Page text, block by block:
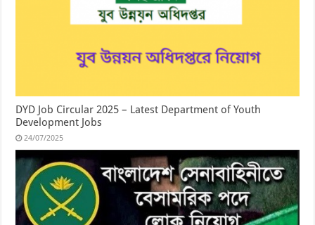
DYD Job Circular 2025 – Latest Department of Youth
Development Jobs
24/07/2025